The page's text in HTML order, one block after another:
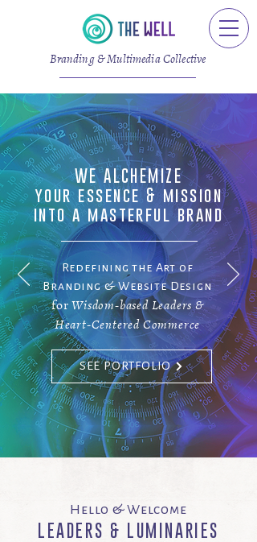
Branding & Multimedia Collective
WE ALCHEMIZE
your essence & mission
into a masterful brand
Redefining the Art of
Branding & Website Design
forWisdom-based Leaders &
Heart-Centered Commerce
SEE PORTFOLIO
Hello & Welcome
LEADERS & LUMINARIES